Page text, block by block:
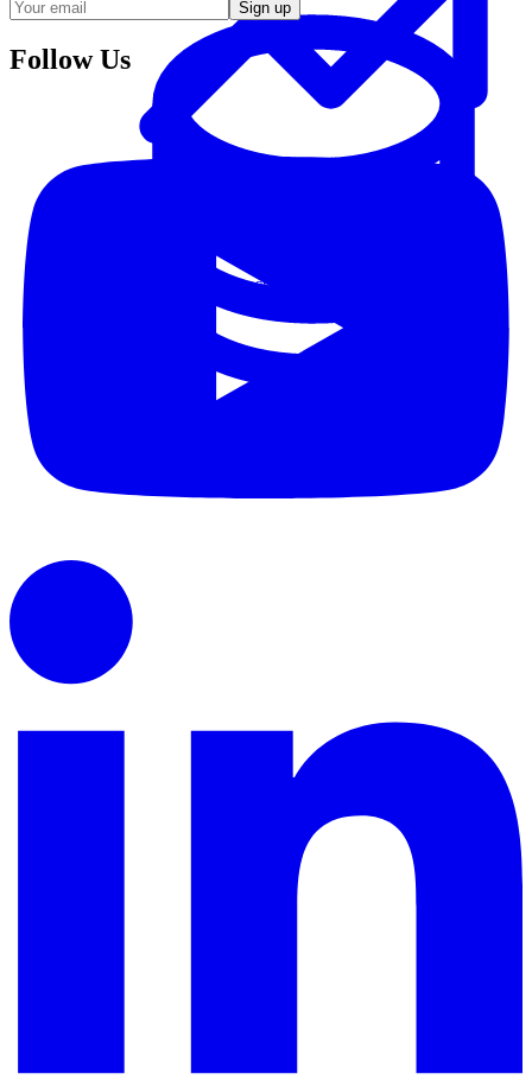
Translate data into actionable insights and business
Sign up
Follow Us